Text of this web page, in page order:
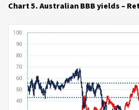
Chart 5. Australian BBB yields –